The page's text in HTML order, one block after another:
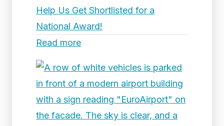
Help Us Get Shortlisted for a
National Award!
Read more